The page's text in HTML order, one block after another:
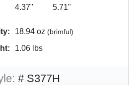
4.37"
5.71"
18.94 oz (brimful)
1.06 lbs
# S377H